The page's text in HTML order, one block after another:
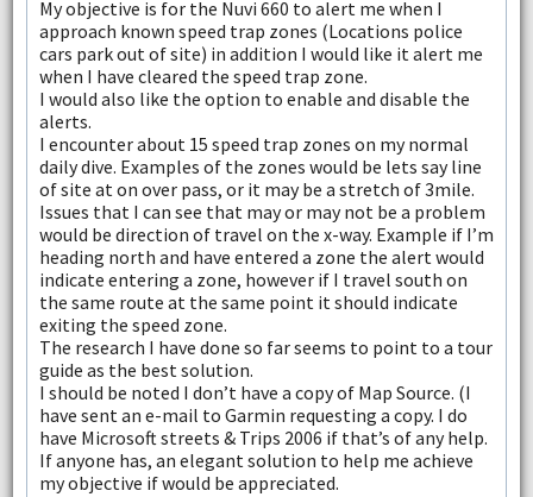
My objective is for the Nuvi 660 to alert me when I
approach known speed trap zones (Locations police
cars park out of site) in addition I would like it alert me
when I have cleared the speed trap zone.
I would also like the option to enable and disable the
alerts.
I encounter about 15 speed trap zones on my normal
daily dive. Examples of the zones would be lets say line
of site at on over pass, or it may be a stretch of 3mile.
Issues that I can see that may or may not be a problem
would be direction of travel on the x-way. Example if I’m
heading north and have entered a zone the alert would
indicate entering a zone, however if I travel south on
the same route at the same point it should indicate
exiting the speed zone.
The research I have done so far seems to point to a tour
guide as the best solution.
I should be noted I don’t have a copy of Map Source. (I
have sent an e-mail to Garmin requesting a copy. I do
have Microsoft streets & Trips 2006 if that’s of any help.
If anyone has, an elegant solution to help me achieve
my objective if would be appreciated.